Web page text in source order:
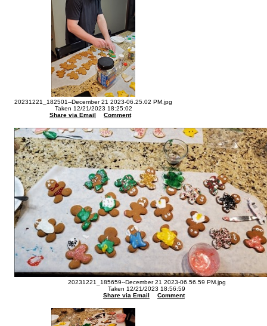
20231221_182501--December 21 2023-06.25.02 PM.jpg
Taken 12/21/2023 18:25:02
Share via Email
Comment
20231221_185659--December 21 2023-06.56.59 PM.jpg
Taken 12/21/2023 18:56:59
Share via Email
Comment